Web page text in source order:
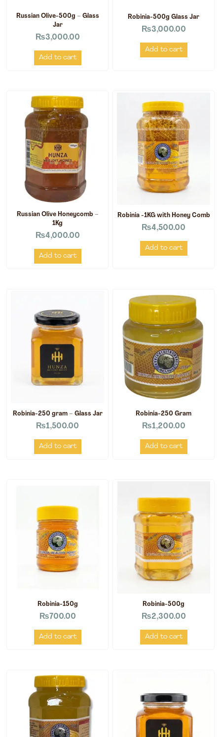
Russian Olive-500g – Glass
Jar
₨3,000.00
Add to cart
Robinia-500g Glass Jar
₨3,000.00
Add to cart
Russian Olive Honeycomb –
1Kg
₨4,000.00
Add to cart
Robinia -1KG with Honey Comb
₨4,500.00
Add to cart
Robinia-250 gram – Glass Jar
₨1,500.00
Add to cart
Robinia-250 Gram
₨1,200.00
Add to cart
Robinia-150g
₨700.00
Add to cart
Robinia-500g
₨2,300.00
Add to cart